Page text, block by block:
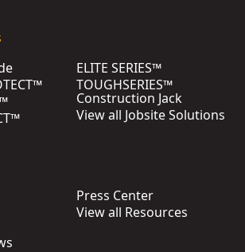
ELITE SERIES™
TOUGHSERIES™
Construction Jack
View all Jobsite Solutions
Press Center
View all Resources